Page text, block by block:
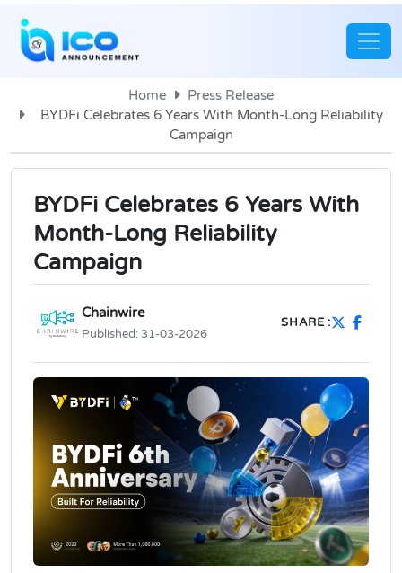
Home
Press Release
BYDFi Celebrates 6 Years With Month-Long Reliability
Campaign
BYDFi Celebrates 6 Years With
Month-Long Reliability
Campaign
Chainwire
Published: 31-03-2026
SHARE :